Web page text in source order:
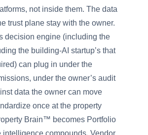
not inside them. The data
trust plane stay with the owner.
decision engine (including the
the building-AI startup’s that
can plug in under the
under the owner’s audit
data the owner can move
once at the property
Brain™ becomes Portfolio
compounds. Vendor